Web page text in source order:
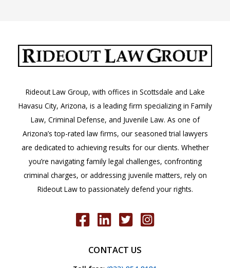
Phoenix
Rideout Law Group, with offices in Scottsdale and Lake
Havasu City, Arizona, is a leading firm specializing in Family
Law, Criminal Defense, and Juvenile Law. As one of
Arizona’s top-rated law firms, our seasoned trial lawyers
are dedicated to achieving results for our clients. Whether
you’re navigating family legal challenges, confronting
criminal charges, or addressing juvenile matters, rely on
Rideout Law to passionately defend your rights.
CONTACT US